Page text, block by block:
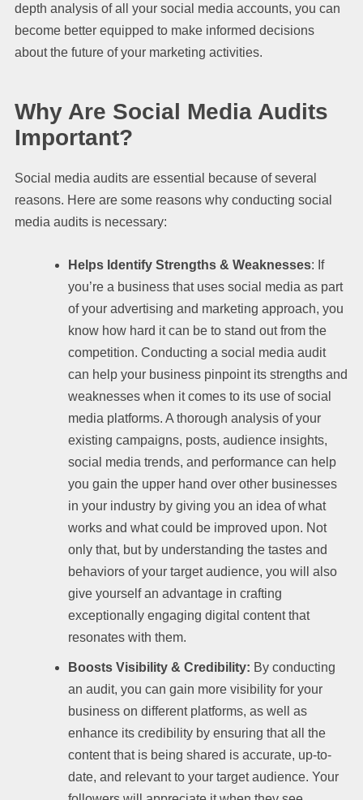
depth analysis of all your social media accounts, you can
become better equipped to make informed decisions
about the future of your marketing activities.
Why Are Social Media Audits
Important?
Social media audits are essential because of several
reasons. Here are some reasons why conducting social
media audits is necessary:
Helps Identify Strengths & Weaknesses: If
you’re a business that uses social media as part
of your advertising and marketing approach, you
know how hard it can be to stand out from the
competition. Conducting a social media audit
can help your business pinpoint its strengths and
weaknesses when it comes to its use of social
media platforms. A thorough analysis of your
existing campaigns, posts, audience insights,
social media trends, and performance can help
you gain the upper hand over other businesses
in your industry by giving you an idea of what
works and what could be improved upon. Not
only that, but by understanding the tastes and
behaviors of your target audience, you will also
give yourself an advantage in crafting
exceptionally engaging digital content that
resonates with them.
Boosts Visibility & Credibility: By conducting
an audit, you can gain more visibility for your
business on different platforms, as well as
enhance its credibility by ensuring that all the
content that is being shared is accurate, up-to-
date, and relevant to your target audience. Your